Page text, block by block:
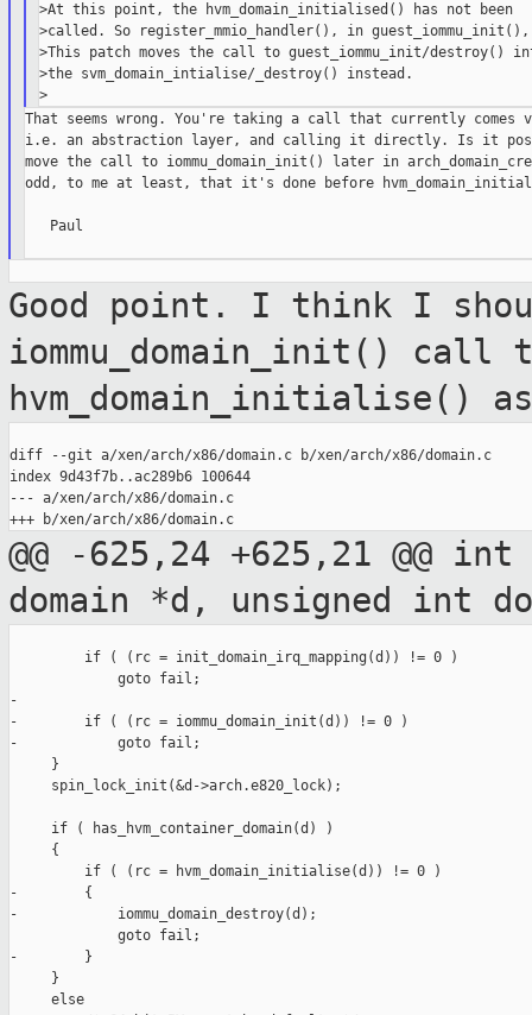
>At this point, the hvm_domain_initialised() has not been
>called. So register_mmio_handler(), in
>This patch moves the call to guest_iommu_init/destroy()
>the svm_domain_intialise/_destroy() instead.
That seems wrong. You're taking a call that currently
i.e. an abstraction layer, and calling it directly. Is it
move the call to iommu_domain_init() later in
odd, to me at least, that it's done before
   Paul
Good point. I think I
iommu_domain_init() call
hvm_domain_initialise()
diff --git a/xen/arch/x86/domain.c b/xen/arch/x86/domain.c
index 9d43f7b..ac289b6 100644
--- a/xen/arch/x86/domain.c
@@ -625,24 +625,21 @@
domain *d, unsigned int
         if ( (rc = init_domain_irq_mapping(d)) != 0 )
             goto fail;
-
-        if ( (rc = iommu_domain_init(d)) != 0 )
-            goto fail;
     }
     spin_lock_init(&d->arch.e820_lock);
     if ( has_hvm_container_domain(d) )
     {
         if ( (rc = hvm_domain_initialise(d)) != 0 )
-        {
-            iommu_domain_destroy(d);
             goto fail;
-        }
     }
     else